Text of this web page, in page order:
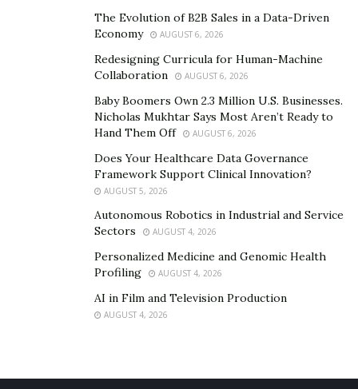
The Evolution of B2B Sales in a Data-Driven
Economy
AUGUST 6, 2026
Redesigning Curricula for Human-Machine
Collaboration
AUGUST 6, 2026
Baby Boomers Own 2.3 Million U.S. Businesses.
Nicholas Mukhtar Says Most Aren’t Ready to
Hand Them Off
AUGUST 6, 2026
Does Your Healthcare Data Governance
Framework Support Clinical Innovation?
AUGUST 5, 2026
Autonomous Robotics in Industrial and Service
Sectors
AUGUST 4, 2026
Personalized Medicine and Genomic Health
Profiling
AUGUST 4, 2026
AI in Film and Television Production
AUGUST 4, 2026